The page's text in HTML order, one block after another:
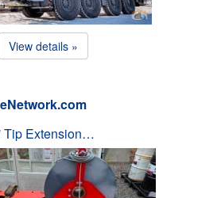
View details »
Tip Extension…